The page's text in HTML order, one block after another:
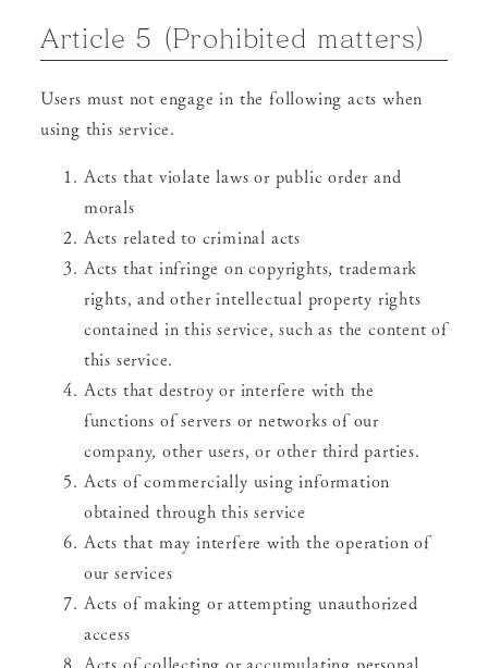
Article 5 (Prohibited matters)
Users must not engage in the following acts when
using this service.
Acts that violate laws or public order and
morals
Acts related to criminal acts
Acts that infringe on copyrights, trademark
rights, and other intellectual property rights
contained in this service, such as the content of
this service.
Acts that destroy or interfere with the
functions of servers or networks of our
company, other users, or other third parties.
Acts of commercially using information
obtained through this service
Acts that may interfere with the operation of
our services
Acts of making or attempting unauthorized
access
Acts of collecting or accumulating personal